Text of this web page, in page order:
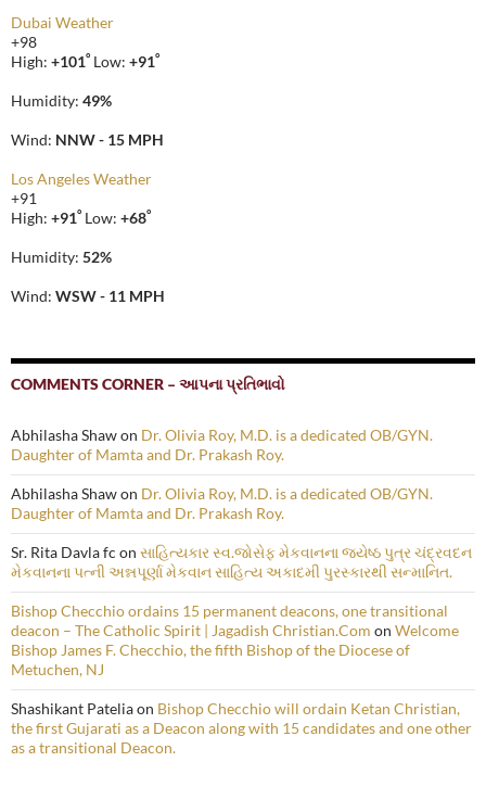
Dubai Weather
+98
High: +101° Low: +91°
Humidity: 49%
Wind: NNW - 15 MPH
Los Angeles Weather
+91
High: +91° Low: +68°
Humidity: 52%
Wind: WSW - 11 MPH
COMMENTS CORNER – આપના પ્રતિભાવો
Abhilasha Shawon Dr. Olivia Roy, M.D. is a dedicated OB/GYN.
Daughter of Mamta and Dr. Prakash Roy.
Abhilasha Shawon Dr. Olivia Roy, M.D. is a dedicated OB/GYN.
Daughter of Mamta and Dr. Prakash Roy.
Sr. Rita Davla fc on સાહિત્યકાર સ્વ.જોસેફ મેકવાનના જ્યેષ્ઠ પુત્ર ચંદ્રવદન
મેકવાનના પત્ની અન્નપૂર્ણા મેકવાન સાહિત્ય અકાદમી પુરસ્કારથી સન્માનિત.
Bishop Checchio ordains 15 permanent deacons, one transitional
deacon – The Catholic Spirit | Jagadish Christian.Com on Welcome
Bishop James F. Checchio, the fifth Bishop of the Diocese of
Metuchen, NJ
Shashikant Pateliaon Bishop Checchio will ordain Ketan Christian,
the first Gujarati as a Deacon along with 15 candidates and one other
as a transitional Deacon.